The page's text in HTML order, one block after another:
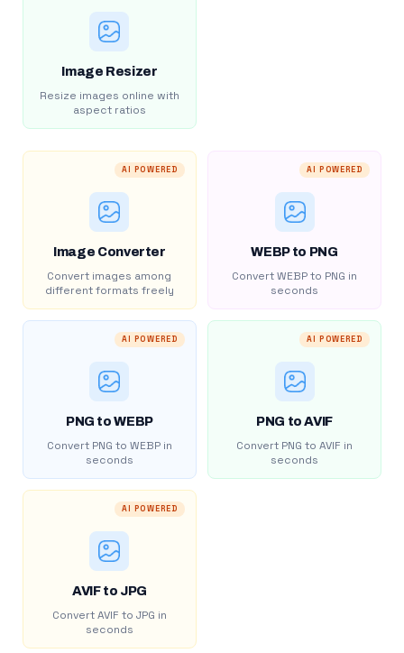
Image Resizer
Resize images online with
aspect ratios
AI POWERED
Image Converter
Convert images among
different formats freely
AI POWERED
WEBP to PNG
Convert WEBP to PNG in
seconds
AI POWERED
PNG to WEBP
Convert PNG to WEBP in
seconds
AI POWERED
PNG to AVIF
Convert PNG to AVIF in
seconds
AI POWERED
AVIF to JPG
Convert AVIF to JPG in
seconds